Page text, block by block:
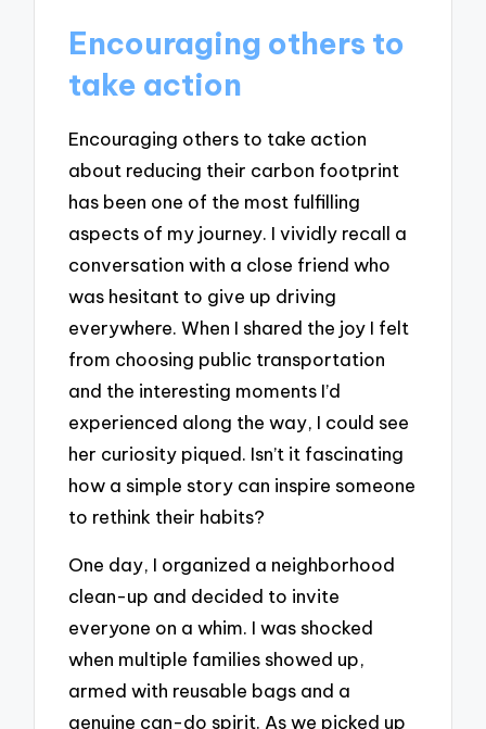
Encouraging others to
take action
Encouraging others to take action
about reducing their carbon footprint
has been one of the most fulfilling
aspects of my journey. I vividly recall a
conversation with a close friend who
was hesitant to give up driving
everywhere. When I shared the joy I felt
from choosing public transportation
and the interesting moments I’d
experienced along the way, I could see
her curiosity piqued. Isn’t it fascinating
how a simple story can inspire someone
to rethink their habits?
One day, I organized a neighborhood
clean-up and decided to invite
everyone on a whim. I was shocked
when multiple families showed up,
armed with reusable bags and a
genuine can-do spirit. As we picked up